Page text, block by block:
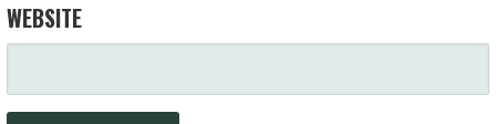
WEBSITE